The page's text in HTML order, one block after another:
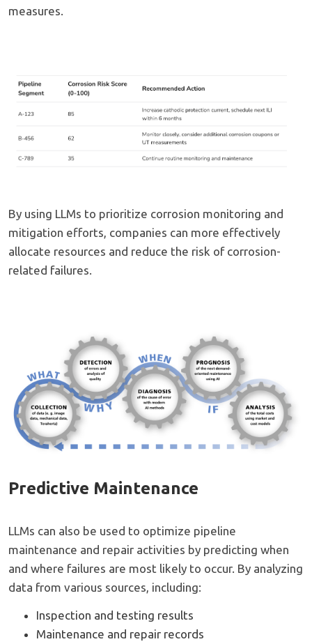
measures.
By using LLMs to prioritize corrosion monitoring and
mitigation efforts, companies can more effectively
allocate resources and reduce the risk of corrosion-
related failures.
Predictive Maintenance
LLMs can also be used to optimize pipeline
maintenance and repair activities by predicting when
and where failures are most likely to occur. By analyzing
data from various sources, including:
Inspection and testing results
Maintenance and repair records